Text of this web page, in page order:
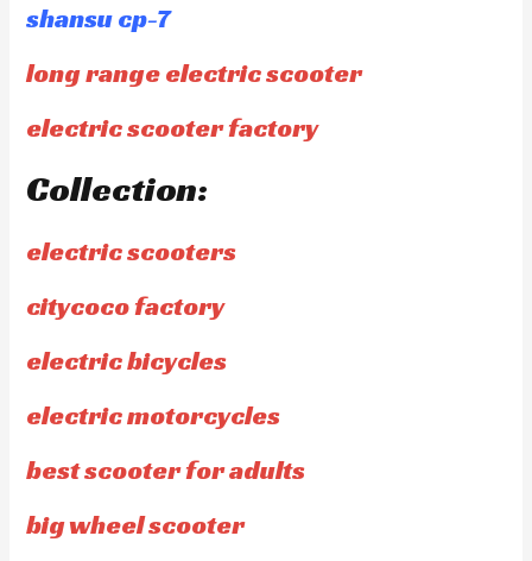
shansu cp-7
long range electric scooter
electric scooter factory
Collection:
electric scooters
citycoco factory
electric bicycles
electric motorcycles
best scooter for adults
big wheel scooter